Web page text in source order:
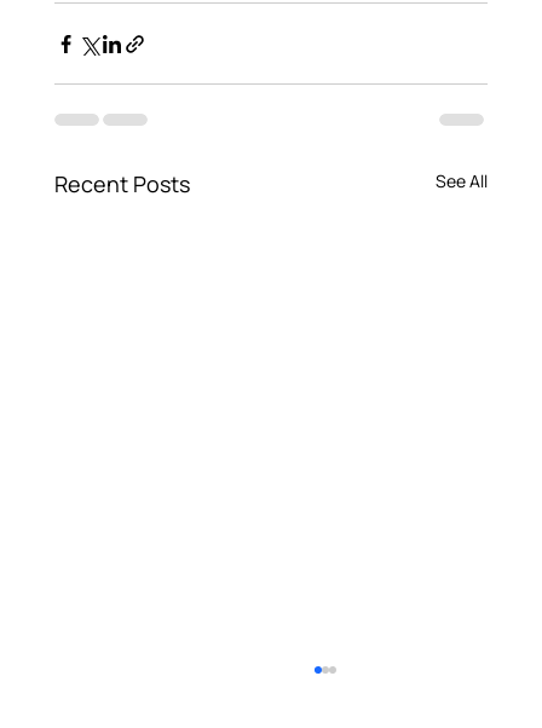
Recent Posts See All